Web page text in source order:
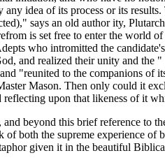
idea of its process or its
says an old author ity,
is set free to enter the world
who intromitted the
and realized their unity and the
"reunited to the companions of
Mason. Then only could it
upon that likeness of it
beyond this brief reference to
both the supreme experience of
given it in the beautiful